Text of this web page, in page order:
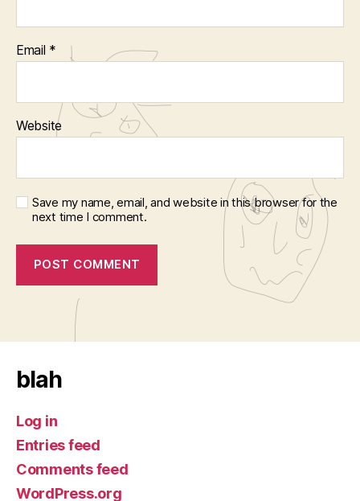
Email *
Website
Save my name, email, and website in this browser for the
next time I comment.
blah
Log in
Entries feed
Comments feed
WordPress.org